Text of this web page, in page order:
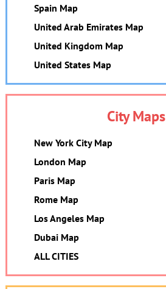
Spain Map
United Arab Emirates Map
United Kingdom Map
United States Map
City Maps
New York City Map
London Map
Paris Map
Rome Map
Los Angeles Map
Dubai Map
ALL CITIES